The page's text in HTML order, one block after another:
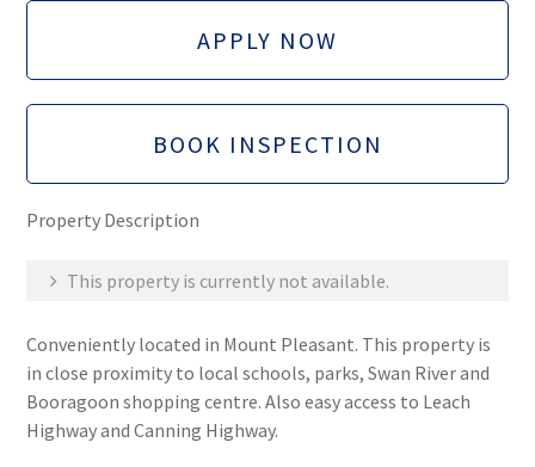
APPLY NOW
BOOK INSPECTION
Property Description
This property is currently not available.
Conveniently located in Mount Pleasant. This property is
in close proximity to local schools, parks, Swan River and
Booragoon shopping centre. Also easy access to Leach
Highway and Canning Highway.